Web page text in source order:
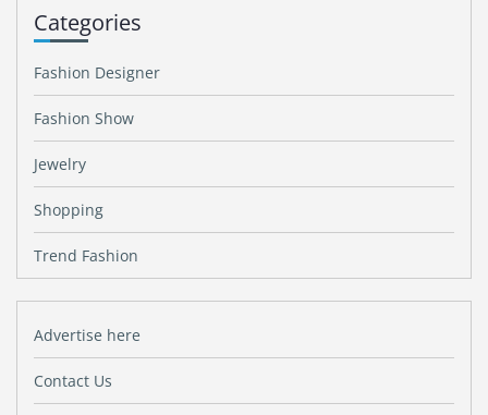
Categories
Fashion Designer
Fashion Show
Jewelry
Shopping
Trend Fashion
Advertise here
Contact Us